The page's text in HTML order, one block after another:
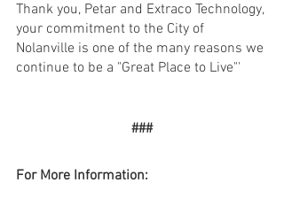
Thank you, Petar and Extraco Technology,
your commitment to the City of
Nolanville is one of the many reasons we
continue to be a "Great Place to Live"'
###
For More Information: